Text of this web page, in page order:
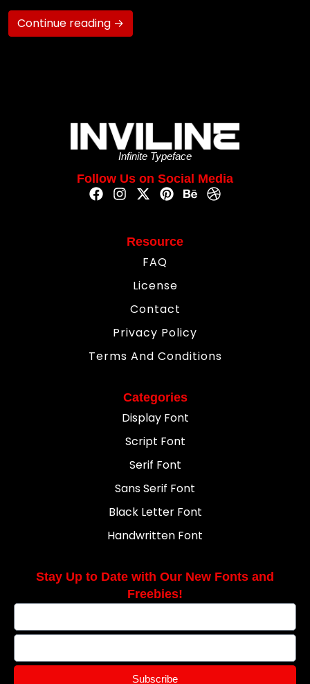
Continue reading →
Infinite Typeface
Follow Us on Social Media
Resource
FAQ
License
Contact
Privacy Policy
Terms And Conditions
Categories
Display Font
Script Font
Serif Font
Sans Serif Font
Black Letter Font
Handwritten Font
Stay Up to Date with Our New Fonts and
Freebies!
Subscribe